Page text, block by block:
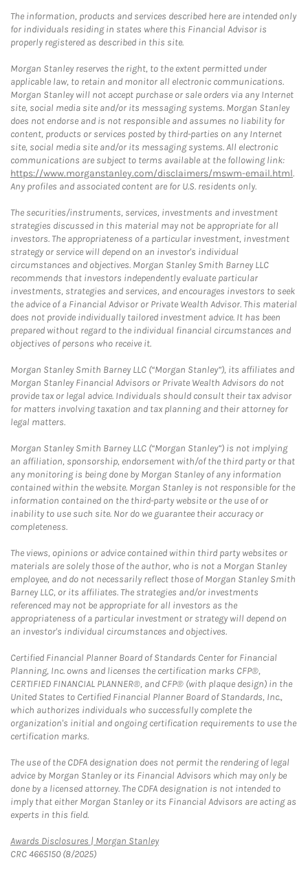
The information, products and services described here are intended only
for individuals residing in states where this Financial Advisor is
properly registered as described in this site.
Morgan Stanley reserves the right, to the extent permitted under
applicable law, to retain and monitor all electronic communications.
Morgan Stanley will not accept purchase or sale orders via any Internet
site, social media site and/or its messaging systems. Morgan Stanley
does not endorse and is not responsible and assumes no liability for
content, products or services posted by third-parties on any Internet
site, social media site and/or its messaging systems. All electronic
communications are subject to terms available at the following link:
https://www.morganstanley.com/disclaimers/mswm-email.html.
Any profiles and associated content are for U.S. residents only.
The securities/instruments, services, investments and investment
strategies discussed in this material may not be appropriate for all
investors. The appropriateness of a particular investment, investment
strategy or service will depend on an investor's individual
circumstances and objectives. Morgan Stanley Smith Barney LLC
recommends that investors independently evaluate particular
investments, strategies and services, and encourages investors to seek
the advice of a Financial Advisor or Private Wealth Advisor. This material
does not provide individually tailored investment advice. It has been
prepared without regard to the individual financial circumstances and
objectives of persons who receive it.
Morgan Stanley Smith Barney LLC (“Morgan Stanley”), its affiliates and
Morgan Stanley Financial Advisors or Private Wealth Advisors do not
provide tax or legal advice. Individuals should consult their tax advisor
for matters involving taxation and tax planning and their attorney for
legal matters.
Morgan Stanley Smith Barney LLC (“Morgan Stanley”) is not implying
an affiliation, sponsorship, endorsement with/of the third party or that
any monitoring is being done by Morgan Stanley of any information
contained within the website. Morgan Stanley is not responsible for the
information contained on the third-party website or the use of or
inability to use such site. Nor do we guarantee their accuracy or
completeness.
The views, opinions or advice contained within third party websites or
materials are solely those of the author, who is not a Morgan Stanley
employee, and do not necessarily reflect those of Morgan Stanley Smith
Barney LLC, or its affiliates. The strategies and/or investments
referenced may not be appropriate for all investors as the
appropriateness of a particular investment or strategy will depend on
an investor's individual circumstances and objectives.
Certified Financial Planner Board of Standards Center for Financial
Planning, Inc. owns and licenses the certification marks CFP®,
CERTIFIED FINANCIAL PLANNER®, and CFP® (with plaque design) in the
United States to Certified Financial Planner Board of Standards, Inc.,
which authorizes individuals who successfully complete the
organization's initial and ongoing certification requirements to use the
certification marks.
The use of the CDFA designation does not permit the rendering of legal
advice by Morgan Stanley or its Financial Advisors which may only be
done by a licensed attorney. The CDFA designation is not intended to
imply that either Morgan Stanley or its Financial Advisors are acting as
experts in this field.
Awards Disclosures | Morgan StanleyLink Opens in New Tab
CRC 4665150 (8/2025)